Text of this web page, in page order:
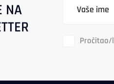
NA
Pročitao/